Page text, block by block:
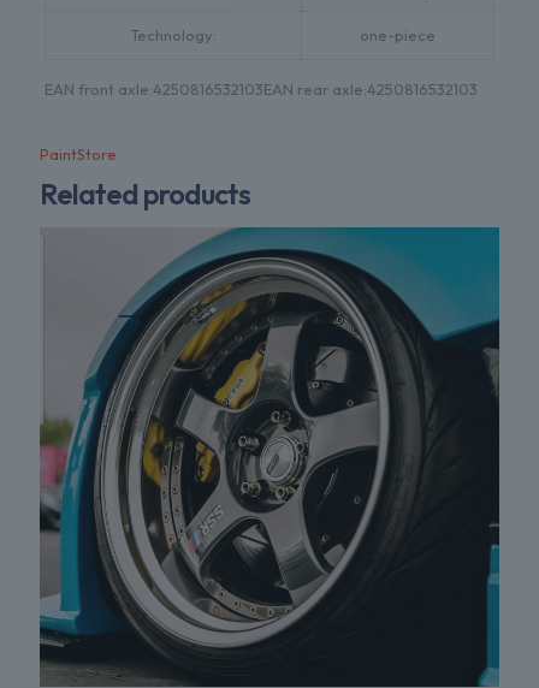
Technology: one-piece
EAN front axle:4250816532103EAN rear axle:4250816532103
PaintStore
Related products